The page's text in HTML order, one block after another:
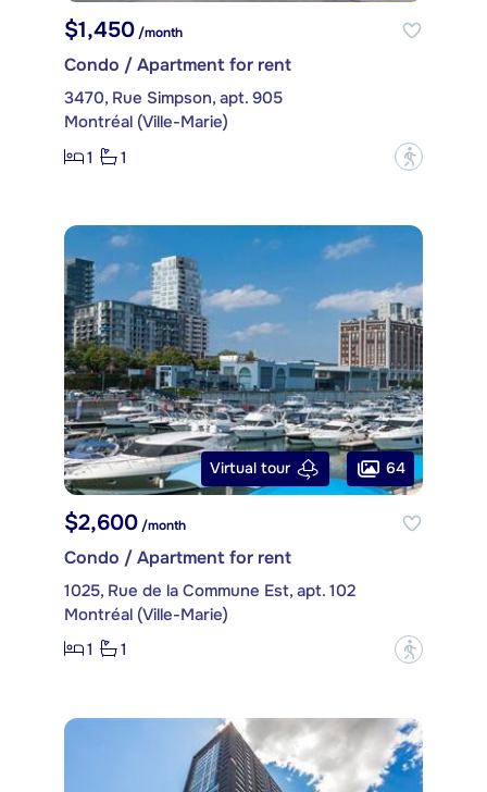
$1,450/month
Condo / Apartment for rent
3470, Rue Simpson, apt. 905
Montréal (Ville-Marie)
1
1 ?
Virtual tour 64
$2,600 /month
Condo / Apartment for rent
1025, Rue de la Commune Est, apt. 102
Montréal (Ville-Marie)
1
1 ?